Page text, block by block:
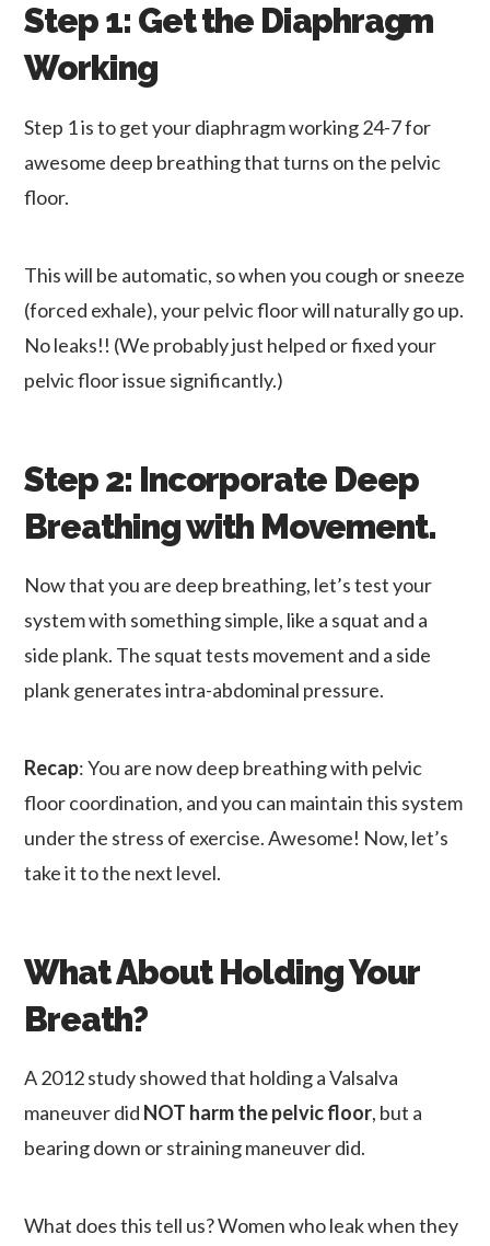
Step 1: Get the Diaphragm
Working
Step 1 is to get your diaphragm working 24-7 for
awesome deep breathing that turns on the pelvic
floor.
This will be automatic, so when you cough or sneeze
(forced exhale), your pelvic floor will naturally go up.
No leaks!! (We probably just helped or fixed your
pelvic floor issue significantly.)
Step 2: Incorporate Deep
Breathing with Movement.
Now that you are deep breathing, let’s test your
system with something simple, like a squat and a
side plank. The squat tests movement and a side
plank generates intra-abdominal pressure.
Recap: You are now deep breathing with pelvic
floor coordination, and you can maintain this system
under the stress of exercise. Awesome! Now, let’s
take it to the next level.
What About Holding Your
Breath?
A 2012 study showed that holding a Valsalva
maneuver did NOT harm the pelvic floor, but a
bearing down or straining maneuver did.
What does this tell us? Women who leak when they